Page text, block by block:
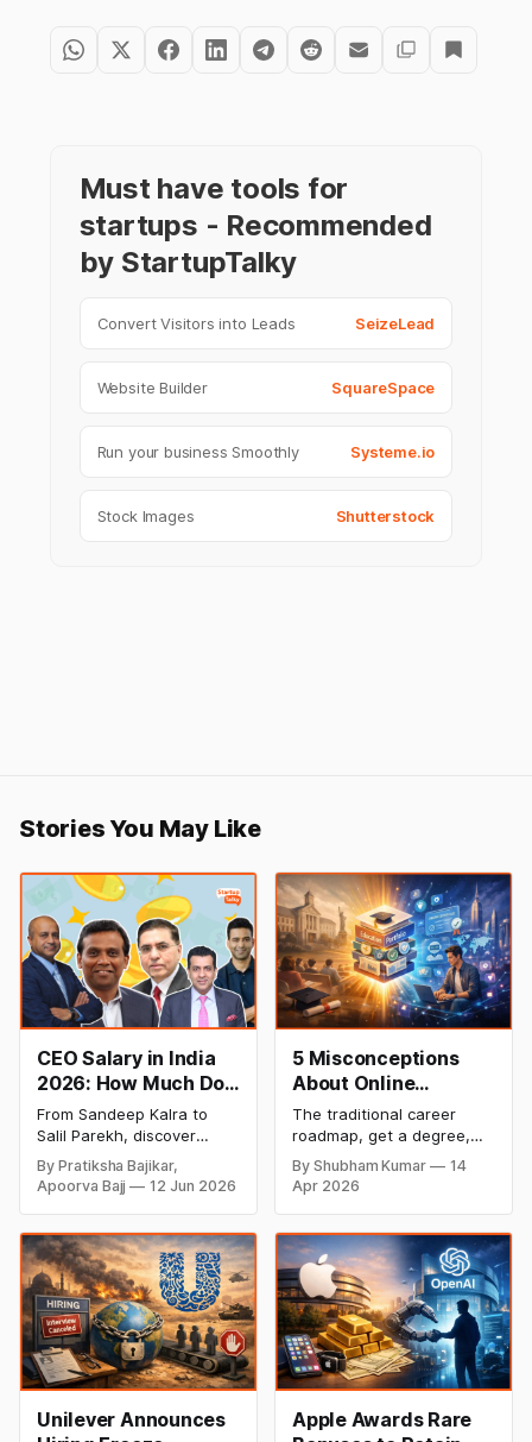
Must have tools for
startups - Recommended
by StartupTalky
Convert Visitors into Leads SeizeLead
Website Builder SquareSpace
Run your business Smoothly Systeme.io
Stock Images Shutterstock
Stories You May Like
CEO Salary in India
2026: How Much Do
Top Leaders Earn Per
Month & Year?
From Sandeep Kalra to
Salil Parekh, discover
India's highest-paid CEOs
in 2026, their salaries,
companies, and the latest
trends.
By Pratiksha Bajikar,
Apoorva Bajj
12 Jun 2026
5 Misconceptions
About Online
Degrees That Could
Be Holding Your
Career Back (2026
Guide)
The traditional career
roadmap, get a degree,
land a job, climb the
ladder, is undergoing a
structural overhaul. In
founders and finance
professionals are no
longer defined by a single,
four-year credential from
one institution. Instead,
they are defined by their
"Education Portfolio." We
By Shubham Kumar
14
Apr 2026
Unilever Announces
Apple Awards Rare